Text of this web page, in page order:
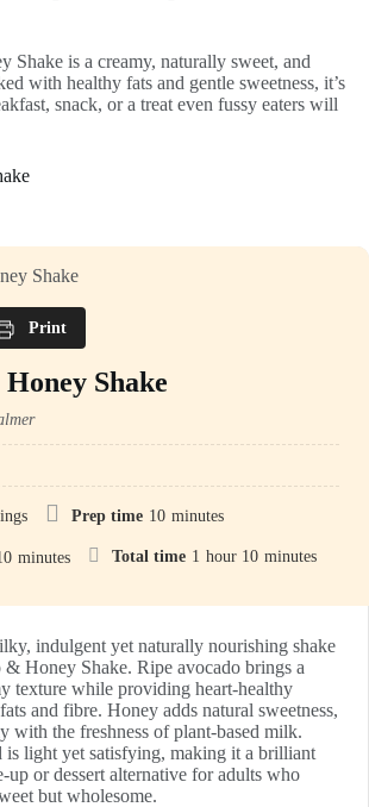
Shake is a creamy, naturally sweet, and
with healthy fats and gentle sweetness, it’s
snack, or a treat even fussy eaters will
Print
Shake
Prep time 10 minutes
minutes Total time 1 hour 10 minutes
indulgent yet naturally nourishing shake
Honey Shake. Ripe avocado brings a
texture while providing heart-healthy
and fibre. Honey adds natural sweetness,
with the freshness of plant-based milk.
is light yet satisfying, making it a brilliant
up or dessert alternative for adults who
but wholesome.